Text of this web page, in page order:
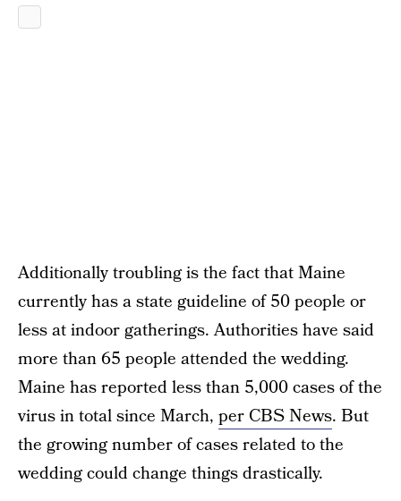
Additionally troubling is the fact that Maine
currently has a state guideline of 50 people or
less at indoor gatherings. Authorities have said
more than 65 people attended the wedding.
Maine has reported less than 5,000 cases of the
virus in total since March, per CBS News. But
the growing number of cases related to the
wedding could change things drastically.